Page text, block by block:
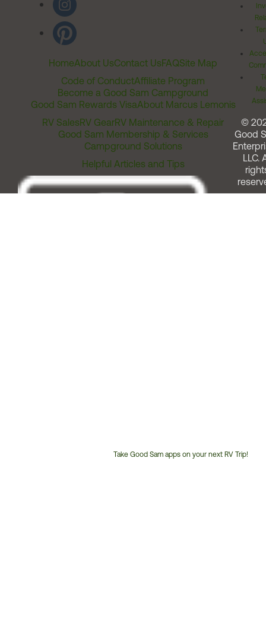
HomeAbout UsContact UsFAQSite Map
Code of ConductAffiliate Program
Become a Good Sam Campground
Good Sam Rewards VisaAbout Marcus Lemonis
RV SalesRV GearRV Maintenance & Repair
Good Sam Membership & Services
Campground Solutions
Helpful Articles and Tips
Take Good Sam apps on your next RV Trip!
©
Good
LLC.